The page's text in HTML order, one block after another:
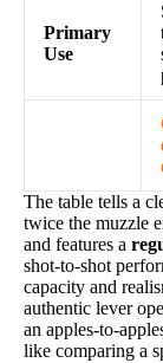
Primary
Use
The table tells a
twice the muzzle
and features a
shot-to-shot
capacity and
authentic lever
an apples-to-
like comparing a